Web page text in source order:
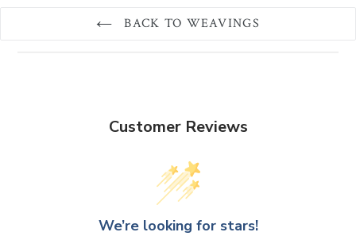
BACK TO WEAVINGS
Customer Reviews
We’re looking for stars!